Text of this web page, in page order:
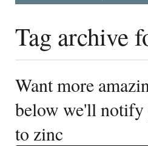
Tag archive
Want more
below we'll notify
to zinc